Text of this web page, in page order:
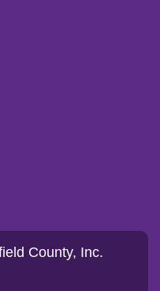
County, Inc.